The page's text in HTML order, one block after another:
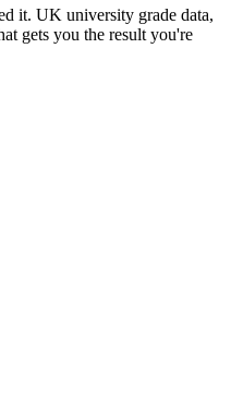
it. UK university grade data,
gets you the result you're